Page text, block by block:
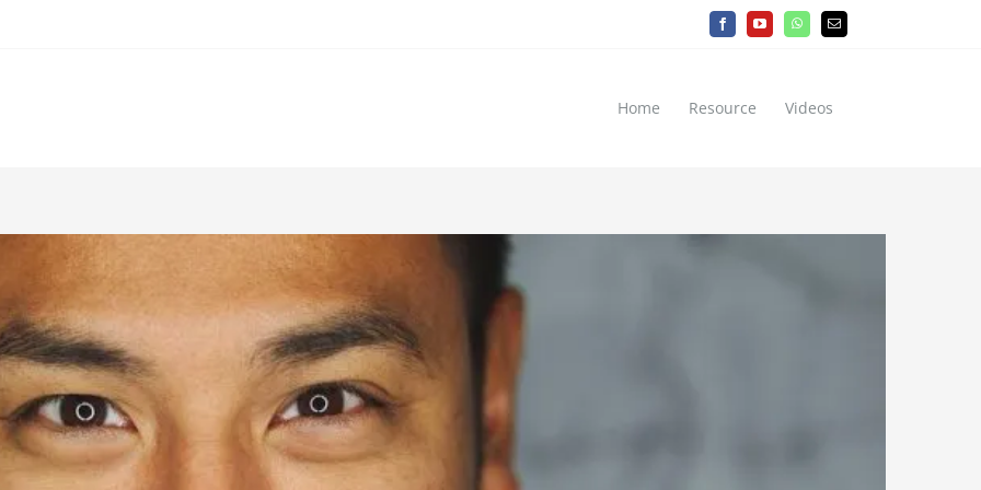
FacebookYouTubeWhatsAppEmail
Home Resource Videos